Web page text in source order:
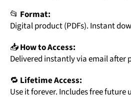
📂 Format:
Digital product (PDFs). Instant
📥How to Access:
Delivered instantly via email after
🔁 Lifetime Access:
Use it forever. Includes free future